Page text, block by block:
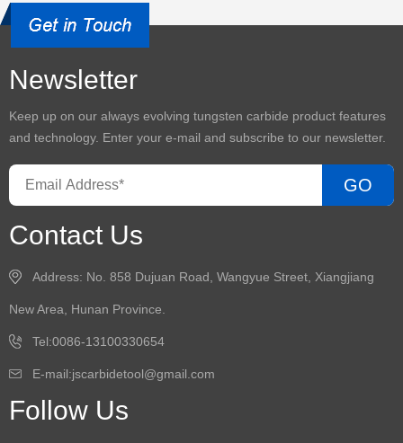
Newsletter
Keep up on our always evolving tungsten carbide product features
and technology. Enter your e-mail and subscribe to our newsletter.
GO
Contact Us
Address: No. 858 Dujuan Road, Wangyue Street, Xiangjiang
New Area, Hunan Province.
Tel:0086-13100330654
E-mail:jscarbidetool@gmail.com
Follow Us